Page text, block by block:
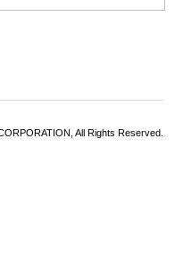
All Rights Reserved.